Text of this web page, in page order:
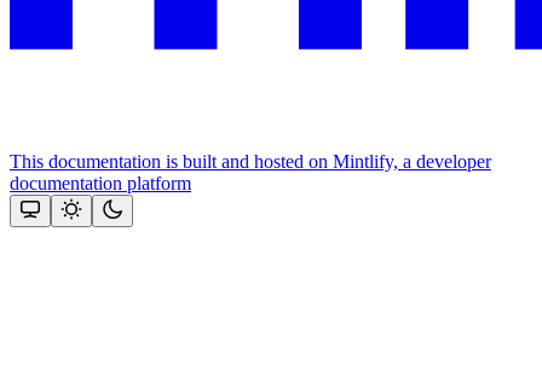
This documentation is built and hosted on Mintlify, a developer
documentation platform